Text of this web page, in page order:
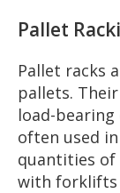
Pallet
Pallet racks
pallets.
load-bearing
often used
quantities of
with forklifts